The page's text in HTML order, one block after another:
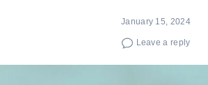
January 15, 2024
Leave a reply